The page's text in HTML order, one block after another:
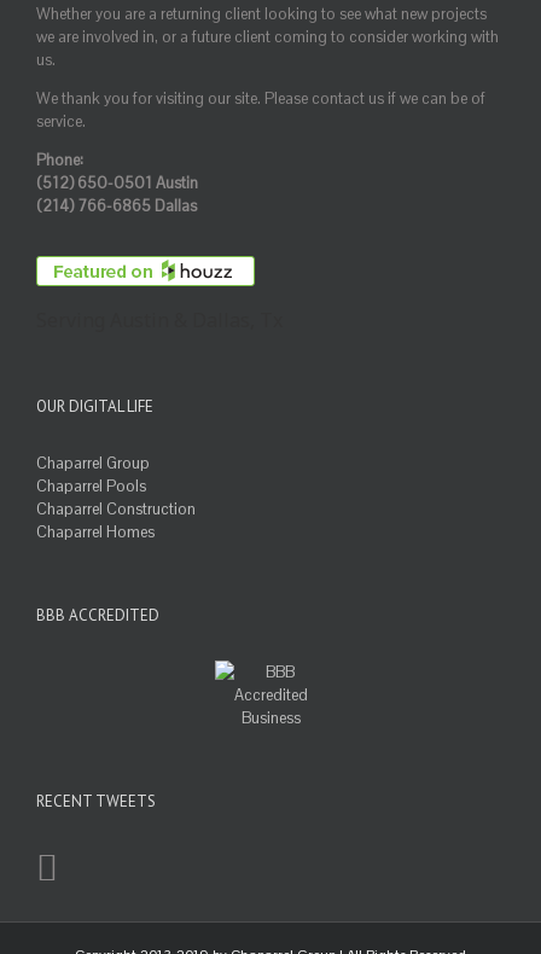
Whether you are a returning client looking to see what new projects
we are involved in, or a future client coming to consider working with
us.
We thank you for visiting our site. Please contact us if we can be of
service.
Phone:
(512) 650-0501 Austin
(214) 766-6865 Dallas
OUR DIGITAL LIFE
Chaparrel Group
Chaparrel Pools
Chaparrel Construction
Chaparrel Homes
BBB ACCREDITED
RECENT TWEETS